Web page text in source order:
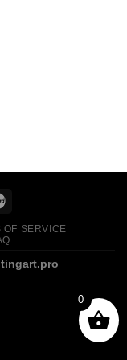
OF SERVICE
0